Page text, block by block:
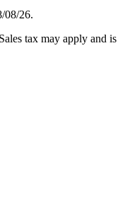
08/26.
tax may apply and is